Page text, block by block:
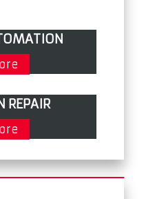
REPAIR